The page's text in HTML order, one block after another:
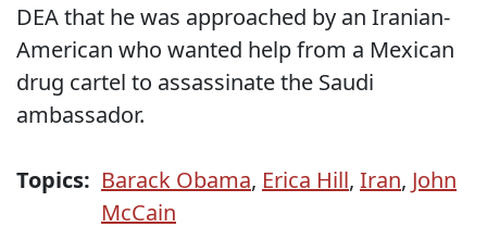
DEA that he was approached by an Iranian-
American who wanted help from a Mexican
drug cartel to assassinate the Saudi
ambassador.
Topics: Barack Obama, Erica Hill, Iran, John
McCain